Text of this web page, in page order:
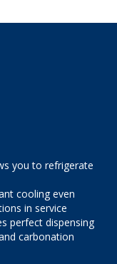
you to refrigerate
cooling even
in service
perfect dispensing
carbonation